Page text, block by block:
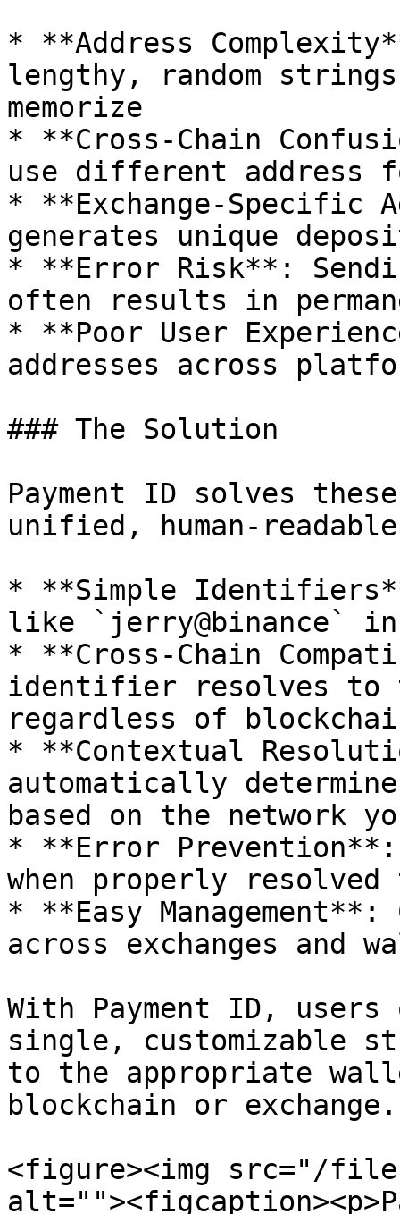
* **Address
lengthy, random
memorize
* **Cross-Chain
use different address
* **Exchange-Specific
generates unique
* **Error Risk**:
often results in
* **Poor User
addresses across
### The Solution
Payment ID solves
unified, human-
* **Simple
like `jerry@binance`
* **Cross-Chain
identifier resolves to
regardless of
* **Contextual
automatically
based on the network
* **Error Prevention**:
when properly
* **Easy
across exchanges and
With Payment ID, users
single, customizable
to the appropriate
blockchain or exchange.
<figure><img src="/